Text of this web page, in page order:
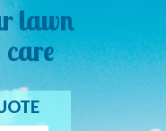
lawn
care